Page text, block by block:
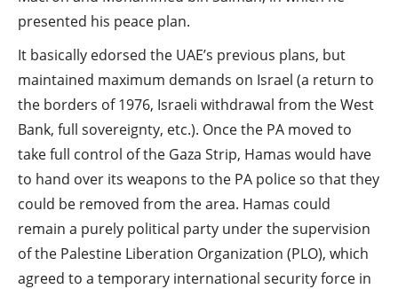
presented his peace plan.
It basically edorsed the UAE’s previous plans, but
maintained maximum demands on Israel (a return to
the borders of 1976, Israeli withdrawal from the West
Bank, full sovereignty, etc.). Once the PA moved to
take full control of the Gaza Strip, Hamas would have
to hand over its weapons to the PA police so that they
could be removed from the area. Hamas could
remain a purely political party under the supervision
of the Palestine Liberation Organization (PLO), which
agreed to a temporary international security force in